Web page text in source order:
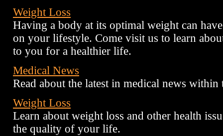
Weight Loss
Having a body at its optimal weight can
on your lifestyle. Come visit us to learn
to you for a healthier life.
Medical News
Read about the latest in medical news
Weight Loss
Learn about weight loss and other health
the quality of your life.